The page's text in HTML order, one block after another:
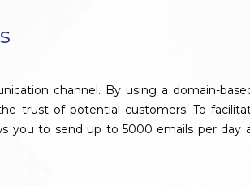
channel. By using a domain-
trust of potential customers. To
you to send up to 5000 emails per day